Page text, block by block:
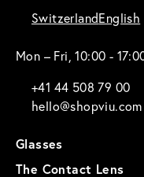
SwitzerlandEnglish
Mon – Fri, 10:00 -
+41 44 508 79 00
hello@shopviu.com
Glasses
The Contact Lens